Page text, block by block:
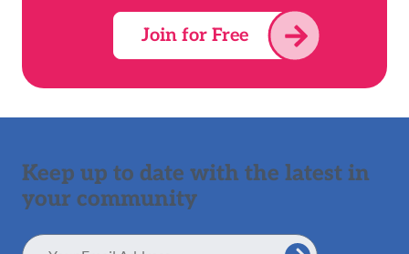
Join for Free
Keep up to date with the latest in
your community
Email